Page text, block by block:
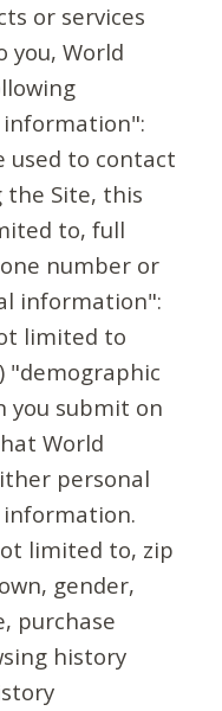
or services
World
used to contact
the Site, this
to, full
number or
information":
limited to
"demographic
submit on
World
personal
limited to, zip
gender,
purchase
history